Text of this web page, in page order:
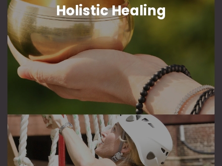
Holistic Healing